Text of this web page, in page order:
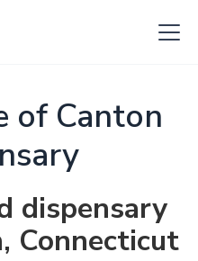
of Canton
dispensary
Connecticut